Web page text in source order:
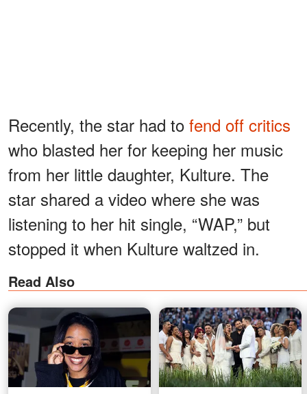
Recently, the star had to fend off critics
who blasted her for keeping her music
from her little daughter, Kulture. The
star shared a video where she was
listening to her hit single, “WAP,” but
stopped it when Kulture waltzed in.
Read Also